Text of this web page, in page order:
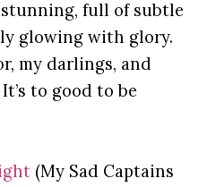
full of subtle
glowing with glory.
my darlings, and
to good to be
(My Sad Captains